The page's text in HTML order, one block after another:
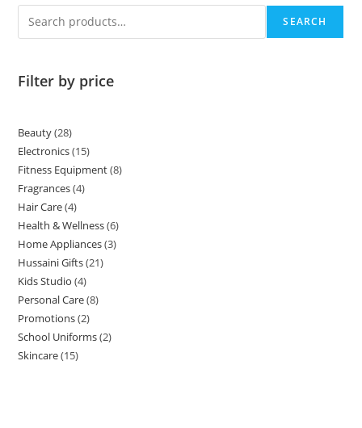
SEARCH
Filter by price
Beauty 28
Electronics 15
Fitness Equipment 8
Fragrances 4
Hair Care 4
Health & Wellness 6
Home Appliances 3
Hussaini Gifts 21
Kids Studio 4
Personal Care 8
Promotions 2
School Uniforms 2
Skincare 15